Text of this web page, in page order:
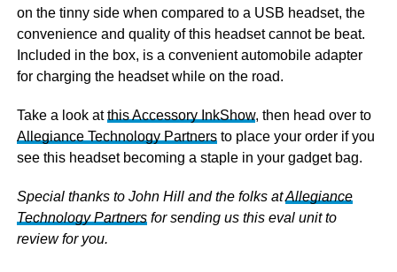
on the tinny side when compared to a USB headset, the
convenience and quality of this headset cannot be beat.
Included in the box, is a convenient automobile adapter
for charging the headset while on the road.
Take a look atthis Accessory InkShow, then head over to
Allegiance Technology Partnersto place your order if you
see this headset becoming a staple in your gadget bag.
Special thanks to John Hill and the folks atAllegiance
Technology Partnersfor sending us this eval unit to
review for you.